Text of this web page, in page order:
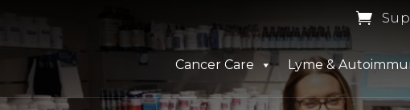

Cancer Care Lyme &